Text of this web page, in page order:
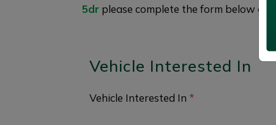
5dr please complete the form below
Vehicle Interested In
Vehicle Interested In *